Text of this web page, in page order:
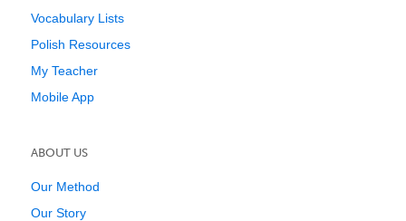
Vocabulary Lists
Polish Resources
My Teacher
Mobile App
ABOUT US
Our Method
Our Story